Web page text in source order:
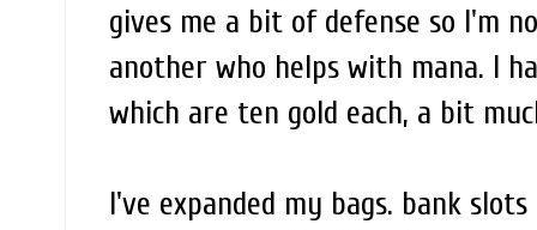
gives me a bit of defense so I'm
another who helps with mana. I
which are ten gold each, a bit
I've expanded my bags. bank